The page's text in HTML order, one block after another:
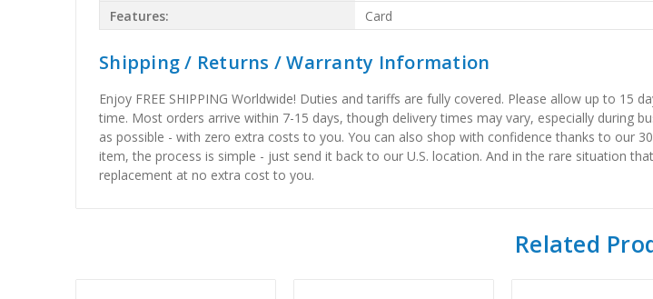
Features:
Card
Shipping / Returns / Warranty Information
Enjoy FREE SHIPPING Worldwide! Duties and tariffs are fully covered. Please allow up to 15
time. Most orders arrive within 7-15 days, though delivery times may vary, especially during
as possible - with zero extra costs to you. You can also shop with confidence thanks to our
item, the process is simple - just send it back to our U.S. location. And in the rare situation
replacement at no extra cost to you.
Related